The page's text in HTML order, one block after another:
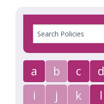
Search
Policies
a b c d
i
j k l